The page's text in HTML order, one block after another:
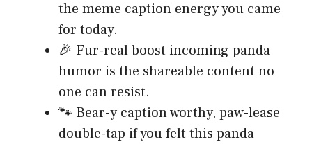
the meme caption energy you came
for today.
🎉 Fur-real boost incoming panda
humor is the shareable content no
one can resist.
🐾 Bear-y caption worthy, paw-lease
double-tap if you felt this panda